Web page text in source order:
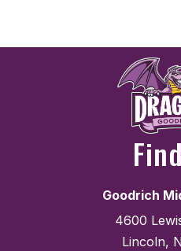
Goodrich
4600
Lincoln,